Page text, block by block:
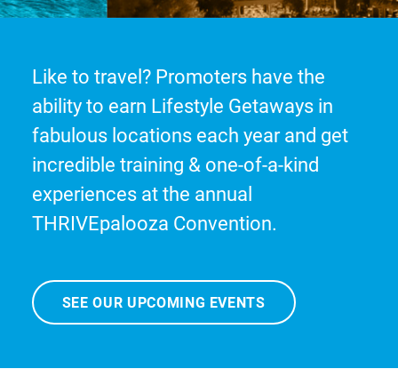
Like to travel? Promoters have the
ability to earn Lifestyle Getaways in
fabulous locations each year and get
incredible training & one-of-a-kind
experiences at the annual
THRIVEpalooza Convention.
SEE OUR UPCOMING EVENTS